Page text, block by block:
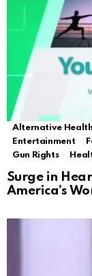
Alternative Health
Entertainment
Gun Rights
Surge in
America’s